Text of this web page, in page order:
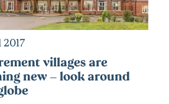
2017
villages are
new – look around